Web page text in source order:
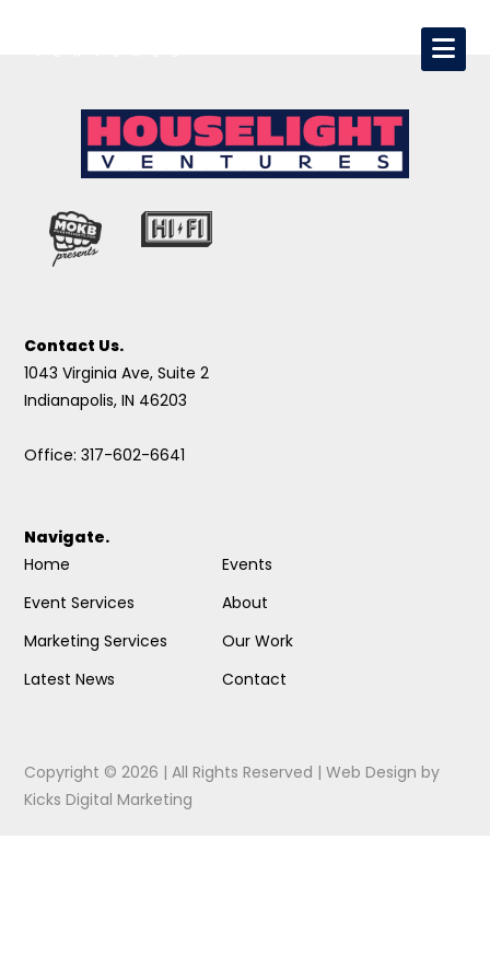
Contact Us.
1043 Virginia Ave, Suite 2
Indianapolis, IN 46203
Office: 317-602-6641
Navigate.
Home
Event Services
Marketing Services
Latest News
Events
About
Our Work
Contact
Copyright © 2026 | All Rights Reserved |Web Design by
Kicks Digital Marketing